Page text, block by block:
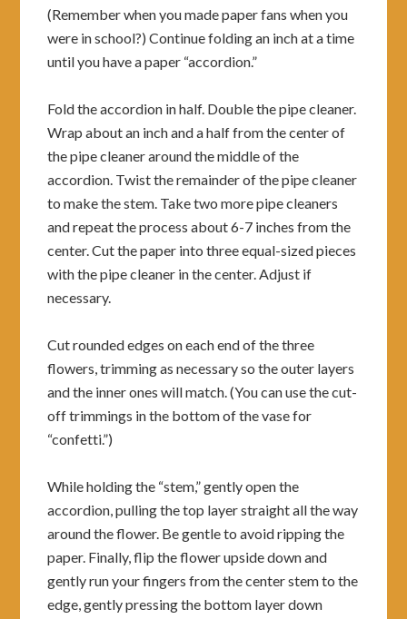
(Remember when you made paper fans when you
were in school?) Continue folding an inch at a time
until you have a paper “accordion.”
Fold the accordion in half. Double the pipe cleaner.
Wrap about an inch and a half from the center of
the pipe cleaner around the middle of the
accordion. Twist the remainder of the pipe cleaner
to make the stem. Take two more pipe cleaners
and repeat the process about 6-7 inches from the
center. Cut the paper into three equal-sized pieces
with the pipe cleaner in the center. Adjust if
necessary.
Cut rounded edges on each end of the three
flowers, trimming as necessary so the outer layers
and the inner ones will match. (You can use the cut-
off trimmings in the bottom of the vase for
“confetti.”)
While holding the “stem,” gently open the
accordion, pulling the top layer straight all the way
around the flower. Be gentle to avoid ripping the
paper. Finally, flip the flower upside down and
gently run your fingers from the center stem to the
edge, gently pressing the bottom layer down